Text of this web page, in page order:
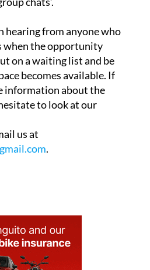
hearing from anyone who
when the opportunity
on a waiting list and be
becomes available. If
information about the
to look at our
us at
.